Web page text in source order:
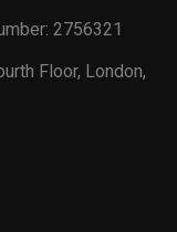
2756321
Floor, London,